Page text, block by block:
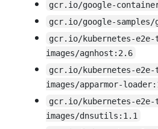
gcr.io/google-
gcr.io/google-samples/
gcr.io/kubernetes-
images/agnhost:2.6
gcr.io/kubernetes-
images/apparmor-
gcr.io/kubernetes-
images/dnsutils:1.1